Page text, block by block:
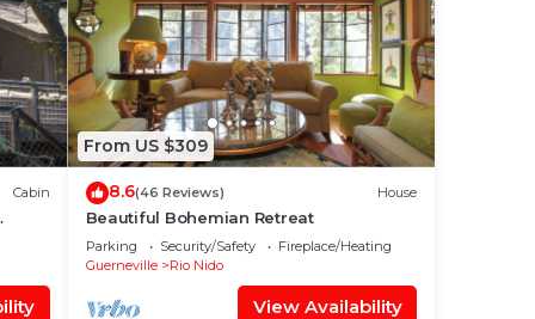
Cabin
From US $309
8.6(46 Reviews) House
Beautiful Bohemian Retreat
Parking Security/Safety
Fireplace/Heating
Guerneville
Rio Nido
View Availability